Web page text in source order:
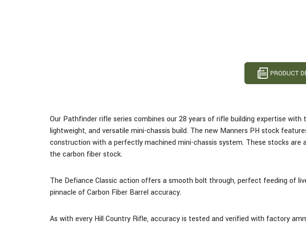
PRODUCT
Our Pathfinder rifle series combines our 28 years of rifle building expertise
lightweight, and versatile mini-chassis build. The new Manners PH stock
construction with a perfectly machined mini-chassis system. These stocks
the carbon fiber stock.
The Defiance Classic action offers a smooth bolt through, perfect feeding of
pinnacle of Carbon Fiber Barrel accuracy.
As with every Hill Country Rifle, accuracy is tested and verified with factory